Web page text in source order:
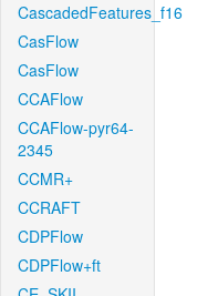
CascadedFeatures_f16
CasFlow
CasFlow
CCAFlow
CCAFlow-pyr64-
2345
CCMR+
CCRAFT
CDPFlow
CDPFlow+ft